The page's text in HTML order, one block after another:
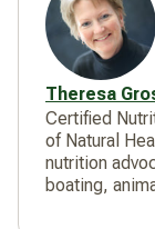
Theresa
Certified
of Natural
nutrition
boating,